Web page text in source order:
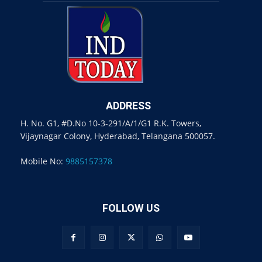
ADDRESS
H. No. G1, #D.No 10-3-291/A/1/G1 R.K. Towers,
Vijaynagar Colony, Hyderabad, Telangana 500057.
Mobile No: 9885157378
FOLLOW US